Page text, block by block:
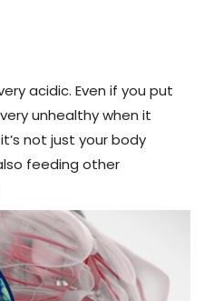
acidic. Even if you put
unhealthy when it
not just your body
feeding other